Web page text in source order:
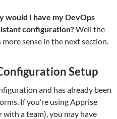
would I have my DevOps
configuration?Well the
sense in the next section.
Setup
and has already been
If you’re using Apprise
a team), you may have